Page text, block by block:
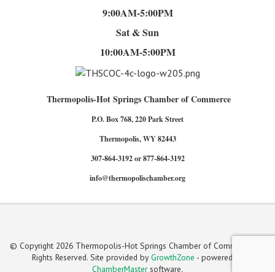
9:00AM-5:00PM
Sat & Sun
10:00AM-5:00PM
Thermopolis-Hot Springs Chamber of Commerce
P.O. Box 768, 220 Park Street
Thermopolis, WY 82443
307-864-3192 or 877-864-3192
info@thermopolischamber.org
© Copyright 2026 Thermopolis-Hot Springs Chamber of Commerce. All
Rights Reserved. Site provided by GrowthZone - powered by
ChamberMastersoftware.